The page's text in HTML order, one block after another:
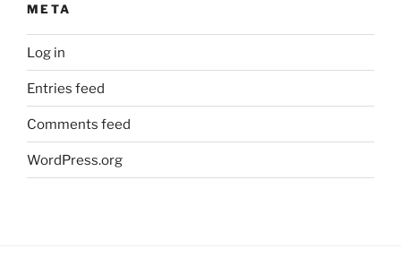
META
Log in
Entries feed
Comments feed
WordPress.org